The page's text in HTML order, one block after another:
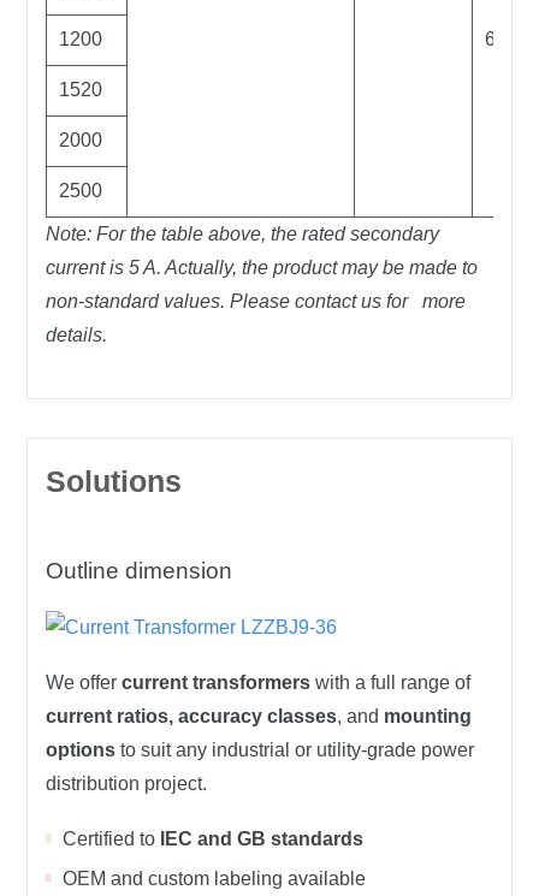
60
1200
1520
2000
2500
Note: For the table above, the rated secondary
current is 5 A. Actually, the product may be made to
non-standard values. Please contact us for more
details.
Solutions
Outline dimension
We offercurrent transformers with a full range of
current ratios, accuracy classes, and mounting
options to suit any industrial or utility-grade power
distribution project.
Certified to
IEC and GB standards
OEM and custom labeling available